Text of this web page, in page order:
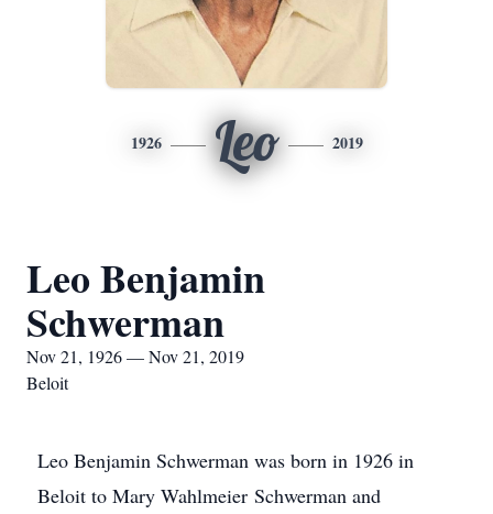
1926 Leo 2019
Leo Benjamin
Schwerman
Nov 21, 1926 — Nov 21, 2019
Beloit
Leo Benjamin Schwerman was born in 1926 in
Beloit to Mary Wahlmeier Schwerman and